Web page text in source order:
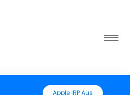
Apple IRP Aus